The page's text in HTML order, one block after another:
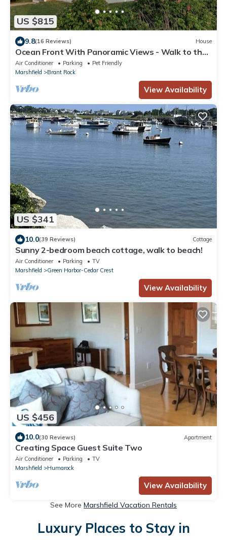
US $815
9.8(16 Reviews) House
Ocean Front With Panoramic Views - Walk to the
Beach and Town!
Air Conditioner Parking
Pet Friendly
Marshfield
Brant Rock
View Availability
US $341
10.0(39 Reviews) Cottage
Sunny 2-bedroom beach cottage, walk to beach!
Air Conditioner Parking
TV
Marshfield
Green Harbor-Cedar Crest
View Availability
US $456
10.0(30 Reviews) Apartment
Creating Space Guest Suite Two
Air Conditioner Parking
TV
Marshfield
Humarock
View Availability
See More Marshfield Vacation Rentals
Luxury Places to Stay in